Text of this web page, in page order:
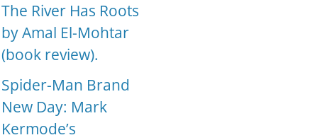
The River Has Roots
by Amal El-Mohtar
(book review).
Spider-Man Brand
New Day: Mark
Kermode’s